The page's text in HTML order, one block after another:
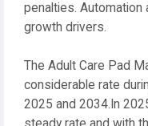
penalties. Automation
growth drivers.
The Adult Care Pad
considerable rate
2025 and 2034.In